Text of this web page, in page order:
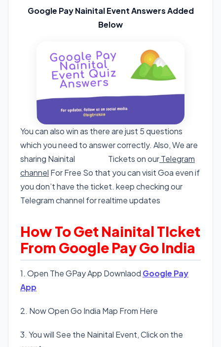
Google Pay Nainital Event Answers Added
Below
You can also win as there are just 5 questions
which you need to answer correctly. Also, We are
sharing Nainital
Tickets on ourTelegram
channel For Free So that you can visit Goa even if
you don’t have the ticket. keep checking our
Telegram channel for realtime updates
How To Get Nainital TIcket
From Google Pay Go India
1. Open The GPay App Downlaod Google Pay
App
2. Now Open Go India Map From Here
3. You will See the Nainital Event, Click on the